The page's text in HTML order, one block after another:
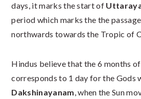
days, it marks the start of
period which marks the the
northwards towards the Tropic of
Hindus believe that the 6 months
corresponds to 1 day for the Gods
Dakshinayanam, when the Sun